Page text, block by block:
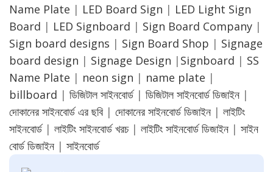
Name Plate | LED Board Sign | LED Light Sign
Board | LED Signboard | Sign Board Company |
Sign board designs | Sign Board Shop | Signage
board design | Signage Design | Signboard | SS
Name Plate | neon sign | name plate |
billboard | ডিজিটাল সাইনবোর্ড| ডিজিটাল সাইনবোর্ড ডিজাইন |
দোকানের সাইনবোর্ড এর ছবি | দোকানের সাইনবোর্ড ডিজাইন | লাইটিং
সাইনবোর্ড| লাইটিং সাইনবোর্ড খরচ| লাইটিং সাইনবোর্ড ডিজাইন | সাইন
বোর্ড ডিজাইন | সাইনবোর্ড